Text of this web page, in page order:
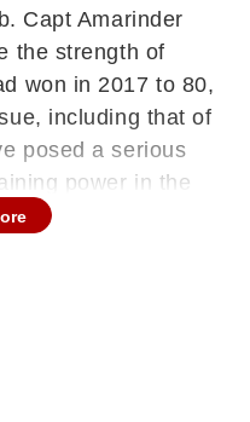
Capt Amarinder
the strength of
won in 2017 to 80,
including that of
posed a serious
power in the